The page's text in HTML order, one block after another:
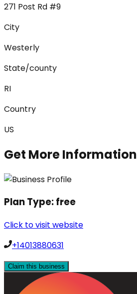
271 Post Rd #9
City
Westerly
State/county
RI
Country
US
Get More Information
Plan Type:free
Click to visit website
+14013880631
Claim this business